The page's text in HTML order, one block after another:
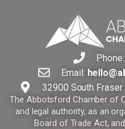
Phone:
Email:
32900 South Fraser
The Abbotsford Chamber of
and legal authority, as an
Board of Trade Act,